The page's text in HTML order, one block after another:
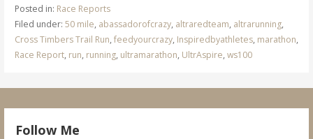
Posted in: Race Reports
Filed under: 50 mile, abassadorofcrazy, altraredteam, altrarunning,
Cross Timbers Trail Run, feedyourcrazy, Inspiredbyathletes, marathon,
Race Report, run, running, ultramarathon, UltrAspire, ws100
Follow Me